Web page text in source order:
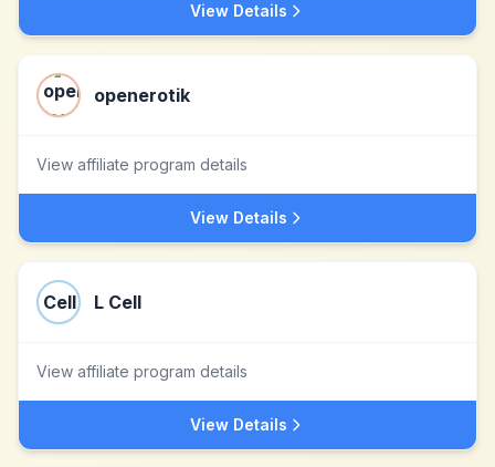
View Details
openerotik
View affiliate program details
View Details
L Cell
View affiliate program details
View Details